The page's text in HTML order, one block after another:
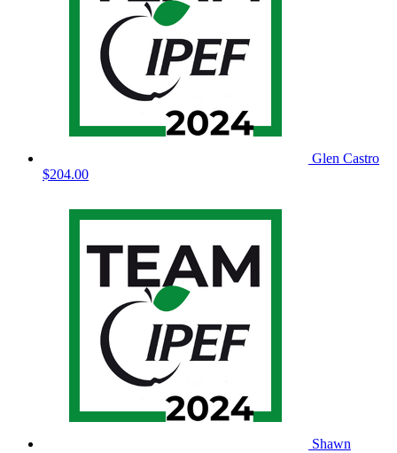
Glen Castro
$204.00
Shawn